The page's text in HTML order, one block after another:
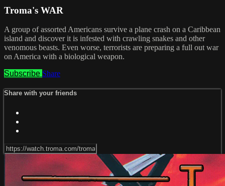
Troma's WAR
A group of assorted Americans survive a plane crash on a Caribbean
island and discover it is infested with crawling snakes and other
venomous beasts. Even worse, terrorists are preparing a full out war
on America with a biological weapon.
Subscribe Share
Share with your friends